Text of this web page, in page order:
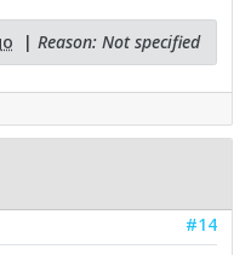
| Reason: Not specified
#14